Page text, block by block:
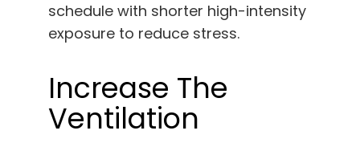
schedule with shorter high-intensity
exposure to reduce stress.
Increase The
Ventilation